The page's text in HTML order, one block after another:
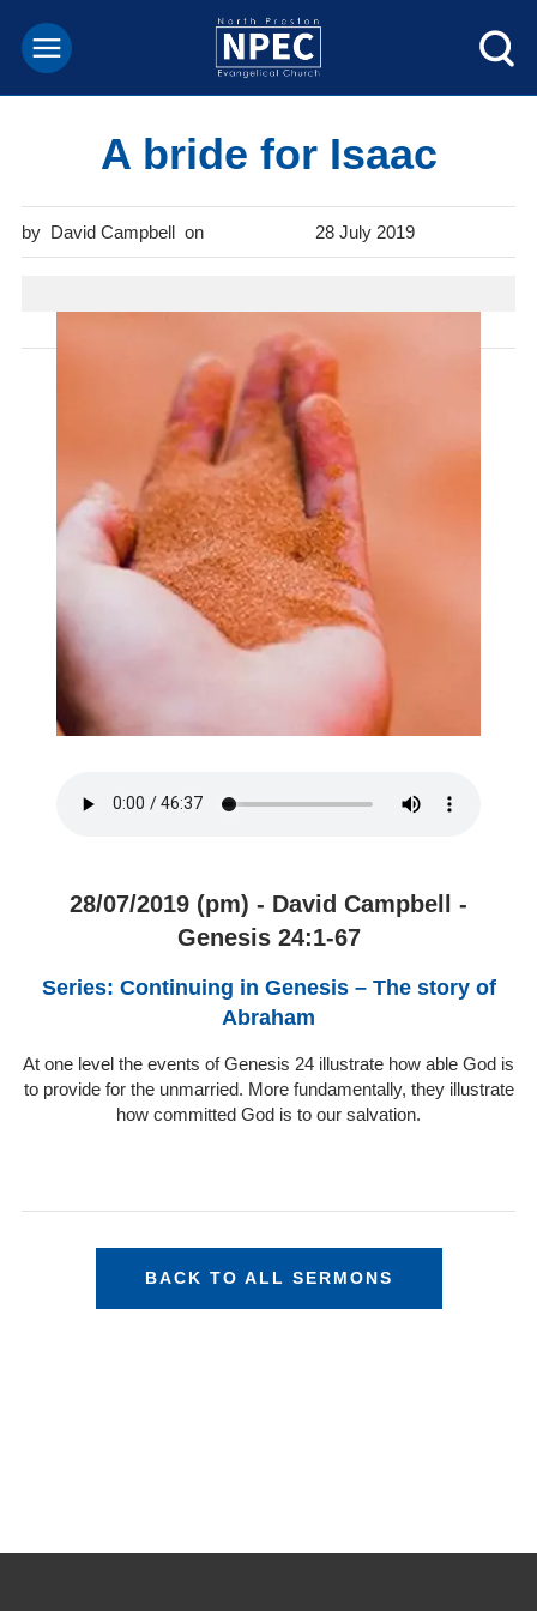
A bride for Isaac
David Campbell 28 July 2019
28/07/2019 (pm) - David Campbell -
Genesis 24:1-67
Series: Continuing in Genesis – The story of
Abraham
At one level the events of Genesis 24 illustrate how able God is
to provide for the unmarried. More fundamentally, they illustrate
how committed God is to our salvation.
BACK TO ALL SERMONS